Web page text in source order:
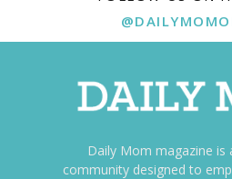
Daily Mom magazine is
community designed to